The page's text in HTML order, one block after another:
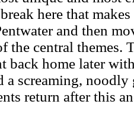
here that
and then
the central themes.
back home later
a screaming,
return after this